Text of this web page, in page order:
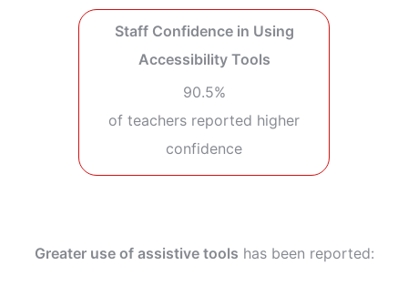
Staff Confidence in Using
Accessibility Tools
90.5%
of teachers reported higher
confidence
Greater use of assistive tools has been reported: